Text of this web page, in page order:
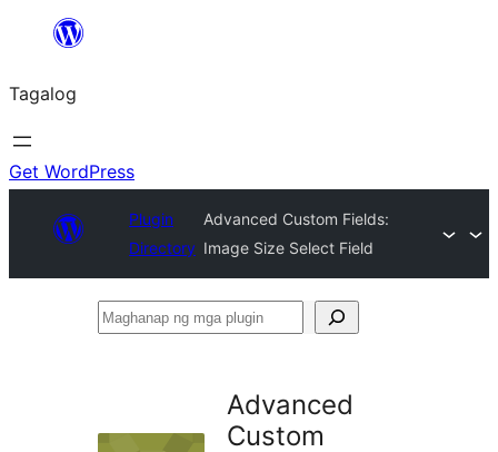
Lumaktaw
sa
content
Tagalog
Get WordPress
Plugin
Directory
Advanced Custom Fields:
Image Size Select Field
Maghanap
Advanced
Custom